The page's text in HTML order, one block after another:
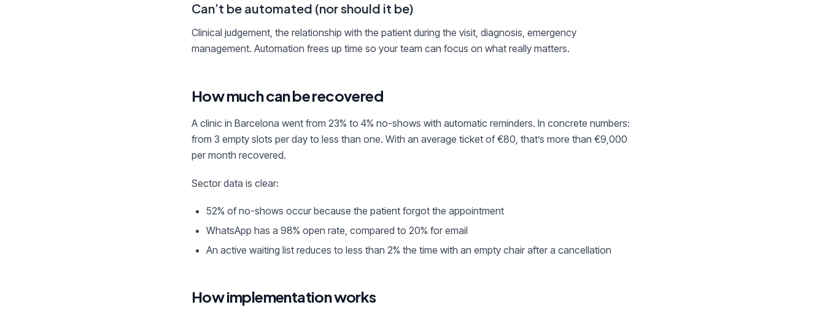
Can’t be automated (nor should it be)
Clinical judgement, the relationship with the patient during the visit, diagnosis, emergency
management. Automation frees up time so your team can focus on what really matters.
How much can be recovered
A clinic in Barcelona went from 23% to 4% no-shows with automatic reminders. In concrete numbers:
from 3 empty slots per day to less than one. With an average ticket of €80, that’s more than €9,000
per month recovered.
Sector data is clear:
52% of no-shows occur because the patient forgot the appointment
WhatsApp has a 98% open rate, compared to 20% for email
An active waiting list reduces to less than 2% the time with an empty chair after a cancellation
How implementation works